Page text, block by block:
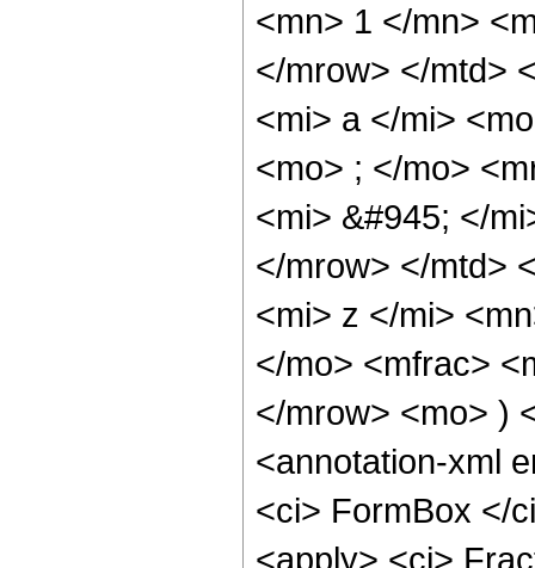
<mn> 1 </mn>
</mrow> </mtd>
<mi> a </mi>
<mo> ; </mo>
<mi> &#945; </
</mrow> </mtd>
<mi> z </mi>
</mo> <mfrac>
</mrow> <mo> )
<annotation-xml
<ci> FormBox </
<apply> <ci>